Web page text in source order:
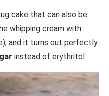
cake that can also be
whipping cream with
and it turns out perfectly.
instead of erythritol.